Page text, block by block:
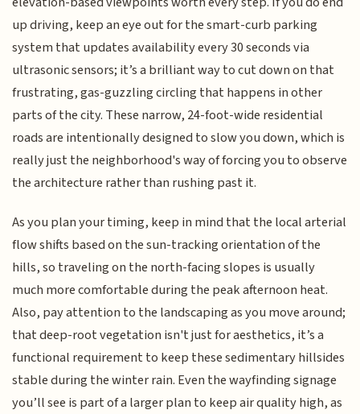
up driving, keep an eye out for the smart-curb parking
system that updates availability every 30 seconds via
ultrasonic sensors; it’s a brilliant way to cut down on that
frustrating, gas-guzzling circling that happens in other
parts of the city. These narrow, 24-foot-wide residential
roads are intentionally designed to slow you down, which is
really just the neighborhood's way of forcing you to observe
the architecture rather than rushing past it.
As you plan your timing, keep in mind that the local arterial
flow shifts based on the sun-tracking orientation of the
hills, so traveling on the north-facing slopes is usually
much more comfortable during the peak afternoon heat.
Also, pay attention to the landscaping as you move around;
that deep-root vegetation isn't just for aesthetics, it’s a
functional requirement to keep these sedimentary hillsides
stable during the winter rain. Even the wayfinding signage
you’ll see is part of a larger plan to keep air quality high, as